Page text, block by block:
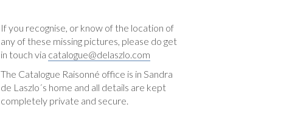
If you recognise, or know of the location of
any of these missing pictures, please do get
in touch via catalogue@delaszlo.com
The Catalogue Raisonné office is in Sandra
de Laszlo´s home and all details are kept
completely private and secure.